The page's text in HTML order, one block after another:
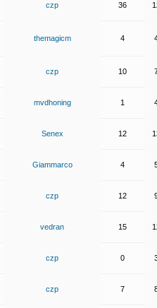
czp 36
themagicm 4
czp 10
mvdhoning 1
Senex 12
Giammarco 4
czp 12
vedran 15
czp 0
czp 7